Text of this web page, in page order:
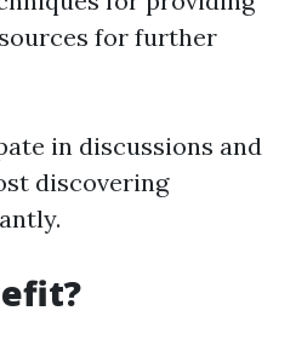
for further
in discussions and
discovering